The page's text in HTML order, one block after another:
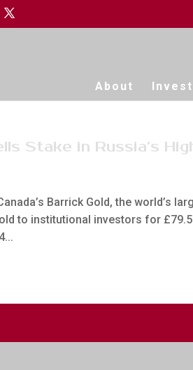
About
Stake in Russia’s
Barrick Gold, the world’s
to institutional investors for